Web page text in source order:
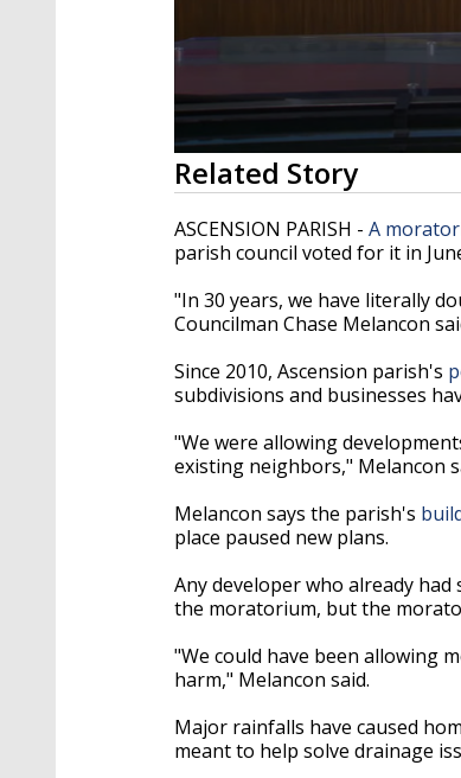
0
seconds
of
1
minute,
40
90%
Related Story
ASCENSION PARISH - A
parish council voted for it in
"In 30 years, we have literally
Councilman Chase Melancon
Since 2010, Ascension parish's
subdivisions and businesses
"We were allowing
existing neighbors," Melancon
Melancon says the parish's
place paused new plans.
Any developer who already
the moratorium, but the
"We could have been allowing
harm," Melancon said.
Major rainfalls have caused
meant to help solve drainage